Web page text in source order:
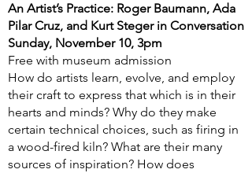
An Artist’s Practice: Roger Baumann, Ada
Pilar Cruz, and Kurt Steger in Conversation
Sunday, November 10, 3pm
Free with museum admission
How do artists learn, evolve, and employ
their craft to express that which is in their
hearts and minds? Why do they make
certain technical choices, such as firing in
a wood-fired kiln? What are their many
sources of inspiration? How does